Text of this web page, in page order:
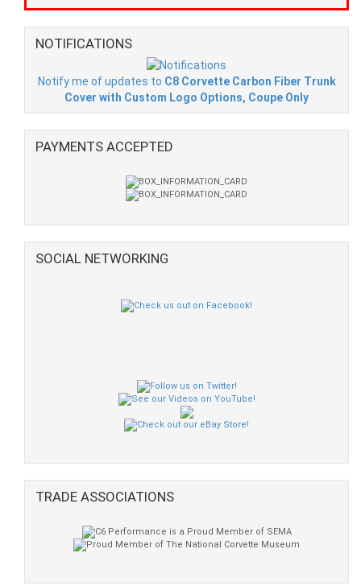
NOTIFICATIONS
Notify me of updates to C8 Corvette Carbon Fiber Trunk
Cover with Custom Logo Options, Coupe Only
PAYMENTS ACCEPTED
SOCIAL NETWORKING
TRADE ASSOCIATIONS